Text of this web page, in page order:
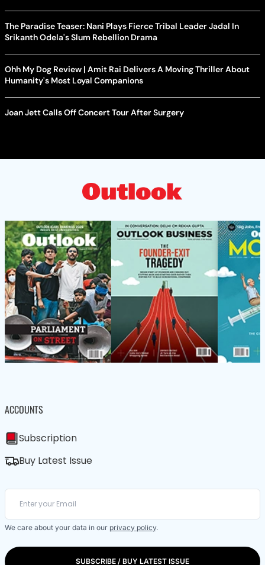
The Paradise Teaser: Nani Plays Fierce Tribal Leader Jadal In
Srikanth Odela's Slum Rebellion Drama
Ohh My Dog Review | Amit Rai Delivers A Moving Thriller About
Humanity's Most Loyal Companions
Joan Jett Calls Off Concert Tour After Surgery
ACCOUNTS
Subscription
Buy Latest Issue
We care about your data in our privacy policy.
SUBSCRIBE / BUY LATEST ISSUE